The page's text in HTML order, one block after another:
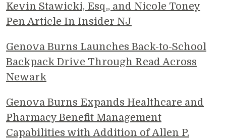
Kevin Stawicki, Esq., and Nicole Toney
Pen Article In Insider NJ
Genova Burns Launches Back-to-School
Backpack Drive Through Read Across
Newark
Genova Burns Expands Healthcare and
Pharmacy Benefit Management
Capabilities with Addition of Allen P.